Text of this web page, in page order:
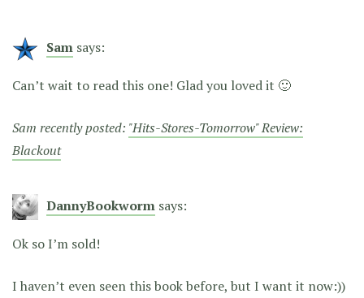
Sam says:
Can’t wait to read this one! Glad you loved it 🙂
Sam recently posted: "Hits-Stores-Tomorrow" Review:
Blackout
DannyBookworm says:
Ok so I’m sold!
I haven’t even seen this book before, but I want it now:))